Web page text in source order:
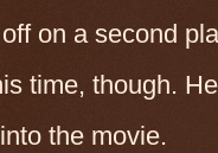
on a second
time, though.
the movie.